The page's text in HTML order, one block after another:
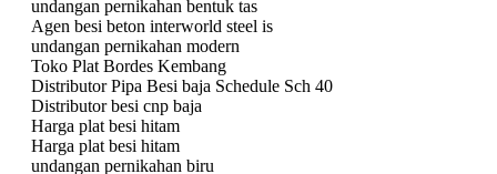
undangan pernikahan bentuk tas
Agen besi beton interworld steel is
undangan pernikahan modern
Toko Plat Bordes Kembang
Distributor Pipa Besi baja Schedule Sch 40
Distributor besi cnp baja
Harga plat besi hitam
Harga plat besi hitam
undangan pernikahan biru